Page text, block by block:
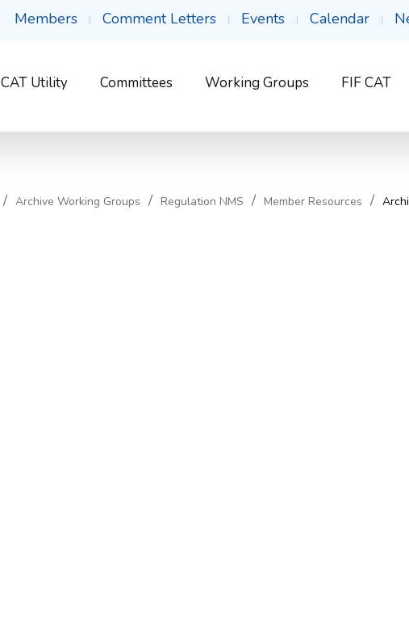
Members Comment Letters Events Calendar
CAT Utility Committees Working Groups FIF CAT
Archive Working Groups Regulation NMS Member Resources